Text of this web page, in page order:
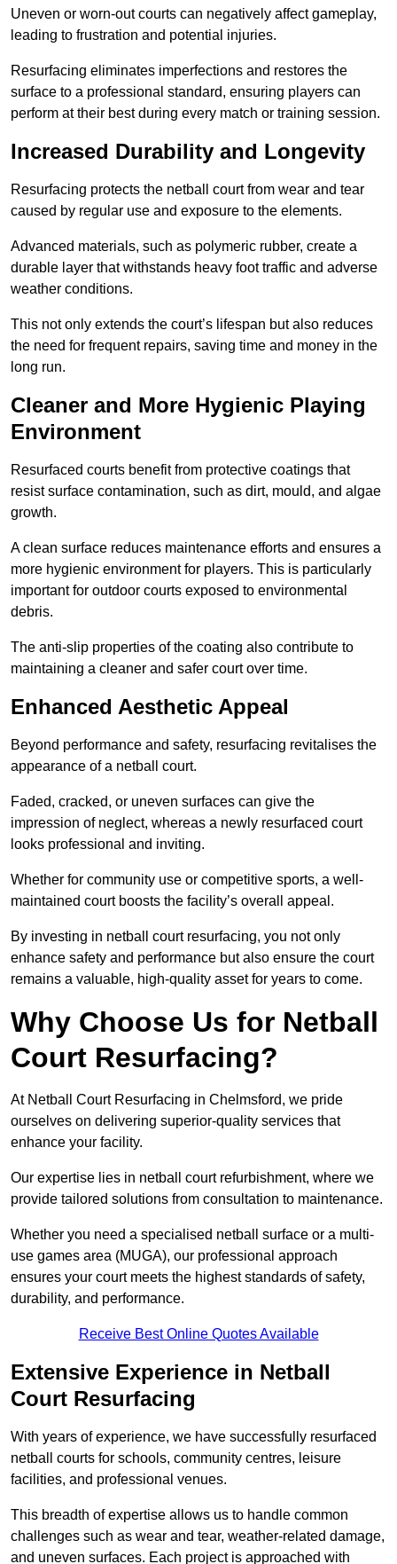
Uneven or worn-out courts can negatively affect gameplay,
leading to frustration and potential injuries.
Resurfacing eliminates imperfections and restores the
surface to a professional standard, ensuring players can
perform at their best during every match or training session.
Increased Durability and Longevity
Resurfacing protects the netball court from wear and tear
caused by regular use and exposure to the elements.
Advanced materials, such as polymeric rubber, create a
durable layer that withstands heavy foot traffic and adverse
weather conditions.
This not only extends the court’s lifespan but also reduces
the need for frequent repairs, saving time and money in the
long run.
Cleaner and More Hygienic Playing
Environment
Resurfaced courts benefit from protective coatings that
resist surface contamination, such as dirt, mould, and algae
growth.
A clean surface reduces maintenance efforts and ensures a
more hygienic environment for players. This is particularly
important for outdoor courts exposed to environmental
debris.
The anti-slip properties of the coating also contribute to
maintaining a cleaner and safer court over time.
Enhanced Aesthetic Appeal
Beyond performance and safety, resurfacing revitalises the
appearance of a netball court.
Faded, cracked, or uneven surfaces can give the
impression of neglect, whereas a newly resurfaced court
looks professional and inviting.
Whether for community use or competitive sports, a well-
maintained court boosts the facility’s overall appeal.
By investing in netball court resurfacing, you not only
enhance safety and performance but also ensure the court
remains a valuable, high-quality asset for years to come.
Why Choose Us for Netball
Court Resurfacing?
At Netball Court Resurfacing in Chelmsford, we pride
ourselves on delivering superior-quality services that
enhance your facility.
Our expertise lies in netball court refurbishment, where we
provide tailored solutions from consultation to maintenance.
Whether you need a specialised netball surface or a multi-
use games area (MUGA), our professional approach
ensures your court meets the highest standards of safety,
durability, and performance.
Receive Best Online Quotes Available
Extensive Experience in Netball
Court Resurfacing
With years of experience, we have successfully resurfaced
netball courts for schools, community centres, leisure
facilities, and professional venues.
This breadth of expertise allows us to handle common
challenges such as wear and tear, weather-related damage,
and uneven surfaces. Each project is approached with